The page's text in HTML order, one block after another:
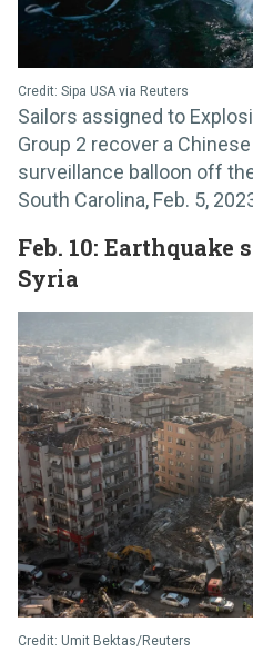
Credit: Sipa USA via Reuters
Sailors assigned to
Group 2 recover a
surveillance balloon off
South Carolina, Feb. 5,
Feb. 10: Earthquake
Syria
Credit: Umit Bektas/Reuters